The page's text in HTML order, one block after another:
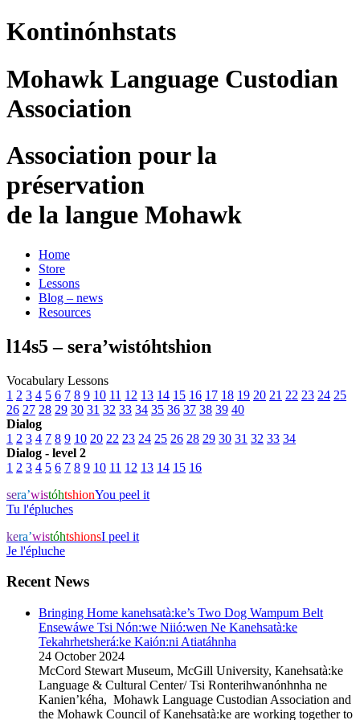
Kontinónhstats
Mohawk Language Custodian
Association
Association pour la
préservation
de la langue Mohawk
Home
Store
Lessons
Blog – news
Resources
l14s5 – sera’wistóhtshion
Vocabulary Lessons
1 2 3 4 5 6 7 8 9 10 11 12 13 14 15 16 17 18 19 20 21 22 23 24 25
26 27 28 29 30 31 32 33 34 35 36 37 38 39 40
Dialog
1 2 3 4 7 8 9 10 20 22 23 24 25 26 28 29 30 31 32 33 34
Dialog - level 2
1 2 3 4 5 6 7 8 9 10 11 12 13 14 15 16
sera’wistóhtshionYou peel it
Tu l'épluches
kera’wistóhtshionsI peel it
Je l'épluche
Recent News
Bringing Home kanehsatà:ke’s Two Dog Wampum Belt
Ensewáwe Tsi Nón:we Niió:wen Ne Kanehsatà:ke
Tekahrhetsherá:ke Kaión:ni Atiatáhnha
24 October 2024
McCord Stewart Museum, McGill University, Kanehsatà:ke
Language & Cultural Center/ Tsi Ronterihwanónhnha ne
Kanien’kéha, Mohawk Language Custodian Association and
the Mohawk Council of Kanehsatà:ke are working together to